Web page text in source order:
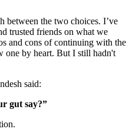
between the two choices. I’ve
trusted friends on what we
and cons of continuing with the
one by heart. But I still hadn't
said:
gut say?”